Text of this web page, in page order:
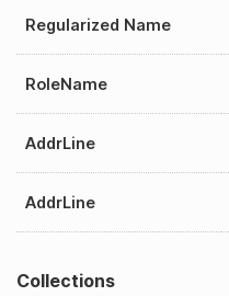
Regularized Name
RoleName
AddrLine
AddrLine
Collections